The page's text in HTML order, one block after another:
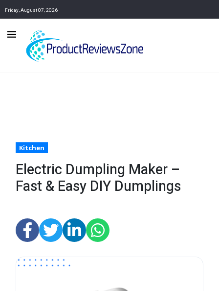
Friday, August 07, 2026
Kitchen
Electric Dumpling Maker –
Fast & Easy DIY Dumplings